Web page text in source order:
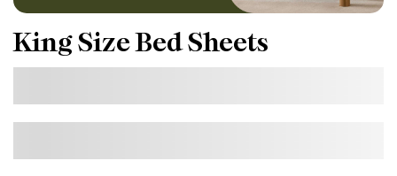
King Size Bed Sheets